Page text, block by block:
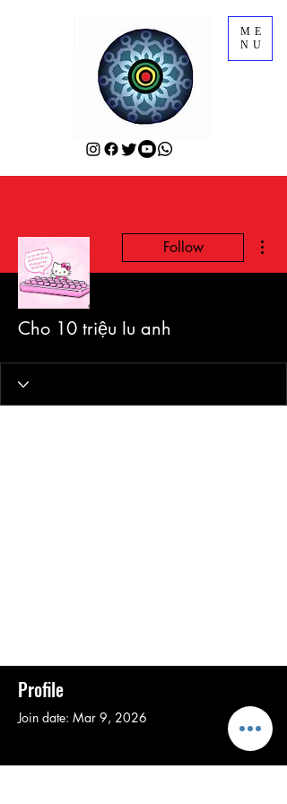
ME
NU
Follow
Cho 10 triệu Iu anh
Profile
Join date: Mar 9, 2026